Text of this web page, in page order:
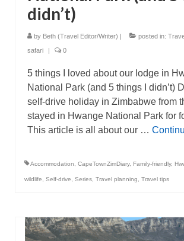
didn’t)
by Beth (Travel Editor/Writer) | posted in:
safari
| 0
5 things I loved about our lodge in
National Park (and 5 things I didn’t)
self-drive holiday in Zimbabwe from
stayed in Hwange National Park for
This article is all about our …
Accommodation CapeTownZimDiary, Family-friendly,
wildlife Self-drive Series Travel planning Travel tips